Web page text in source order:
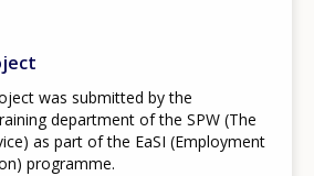
was submitted by the
department of the SPW (The
as part of the EaSI (Employment
programme.